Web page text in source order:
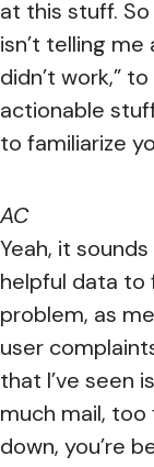
at this stuff.
isn’t telling
didn’t work,”
actionable
to familiarize
AC
Yeah, it
helpful data to
problem, as
user
that I’ve seen
much mail, too
down, you’re